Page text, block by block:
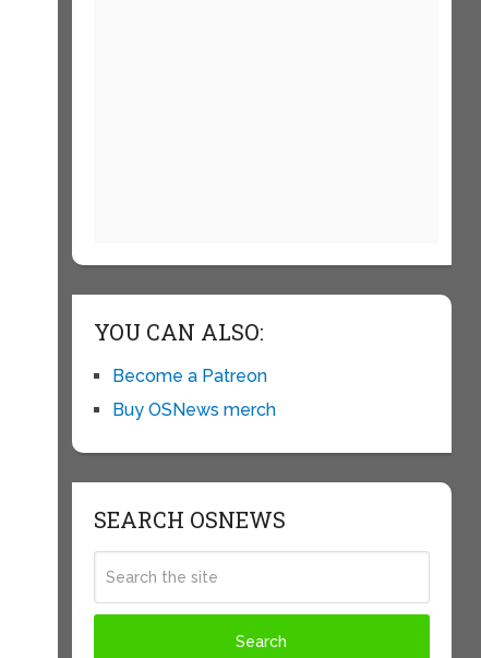
YOU CAN ALSO:
Become a Patreon
Buy OSNews merch
SEARCH OSNEWS